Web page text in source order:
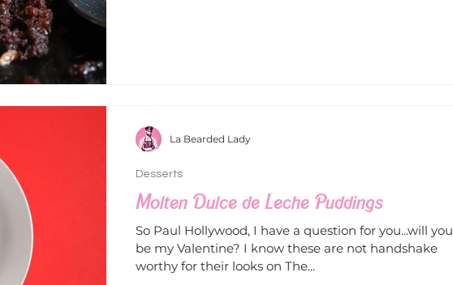
Molten Dulce de Leche Puddings
So Paul Hollywood, I have a question for you...will you
be my Valentine? I know these are not handshake
worthy for their looks on The...
Desserts
La Bearded Lady